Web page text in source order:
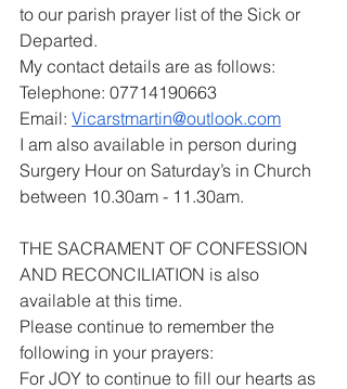
to our parish prayer list of the Sick or
Departed.
My contact details are as follows:
Telephone: 07714190663
Email: Vicarstmartin@outlook.com
I am also available in person during
Surgery Hour on Saturday’s in Church
between 10.30am - 11.30am.
THE SACRAMENT OF CONFESSION
AND RECONCILIATION is also
available at this time.
Please continue to remember the
following in your prayers:
For JOY to continue to fill our hearts as